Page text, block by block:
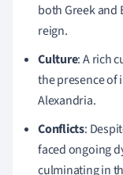
both Greek
reign.
Culture: A rich
the presence of
Alexandria.
Conflicts:
faced ongoing
culminating in